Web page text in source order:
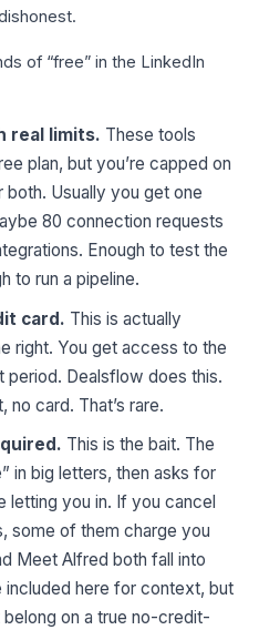
of “free” in the LinkedIn
real limits. These tools
plan, but you’re capped on
Usually you get one
80 connection requests
Enough to test the
to run a pipeline.
card. This is actually
right. You get access to the
period. Dealsflow does this.
no card. That’s rare.
This is the bait. The
in big letters, then asks for
letting you in. If you cancel
some of them charge you
Meet Alfred both fall into
included here for context, but
belong on a true no-credit-